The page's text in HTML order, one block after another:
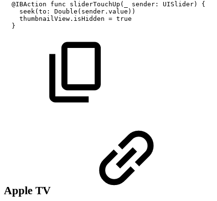
@IBAction
func sliderTouchUp(_ sender: UISlider)
{
seek(to:
Double(sender.value))
thumbnailView.isHidden = true
}
Apple TV